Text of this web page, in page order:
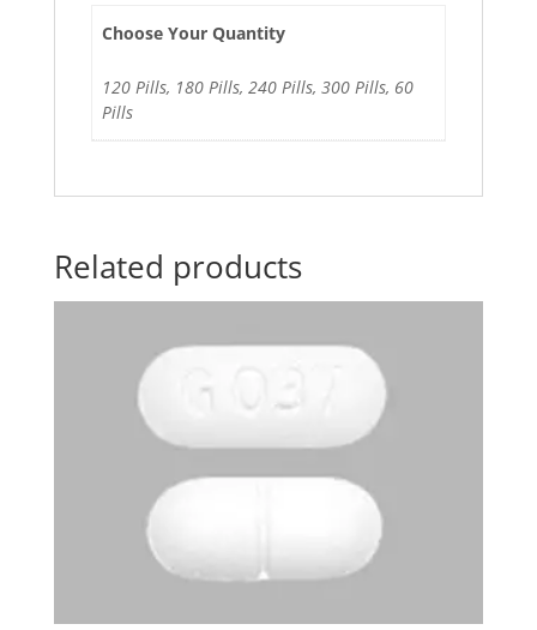
Choose Your Quantity
120 Pills, 180 Pills, 240 Pills, 300 Pills, 60
Pills
Related products